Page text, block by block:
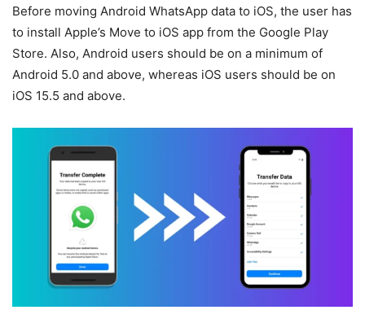
Before moving Android WhatsApp data to iOS, the user has
to install Apple’s Move to iOS app from the Google Play
Store. Also, Android users should be on a minimum of
Android 5.0 and above, whereas iOS users should be on
iOS 15.5 and above.